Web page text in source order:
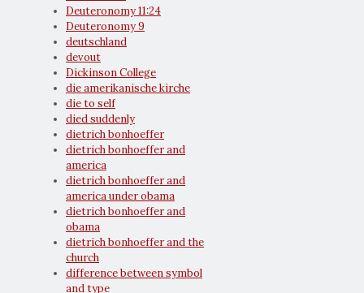
Deuteronomy 11:24
Deuteronomy 9
deutschland
devout
Dickinson College
die amerikanische kirche
die to self
died suddenly
dietrich bonhoeffer
dietrich bonhoeffer and
america
dietrich bonhoeffer and
america under obama
dietrich bonhoeffer and
obama
dietrich bonhoeffer and the
church
difference between symbol
and type